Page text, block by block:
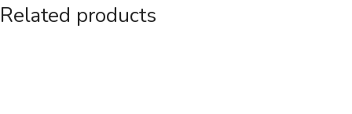
Related products